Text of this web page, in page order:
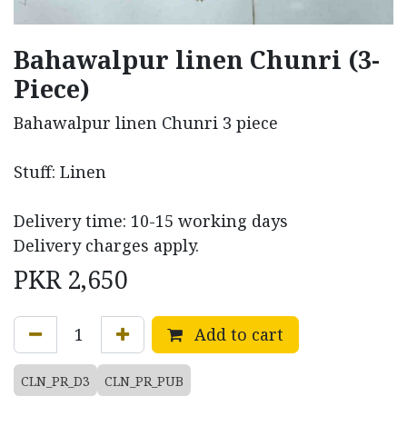
Bahawalpur linen Chunri (3-
Piece)
Bahawalpur linen Chunri 3 piece
Stuff: Linen
Delivery time: 10-15 working days
Delivery charges apply.
PKR 2,650
Add to cart
CLN_PR_D3 CLN_PR_PUB